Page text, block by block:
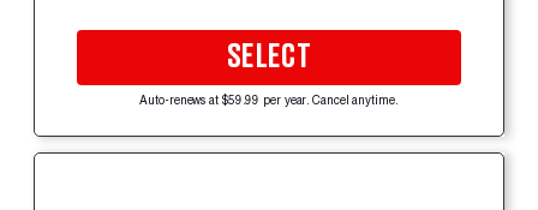
SELECT
Auto-renews at $59.99 per year. Cancel anytime.